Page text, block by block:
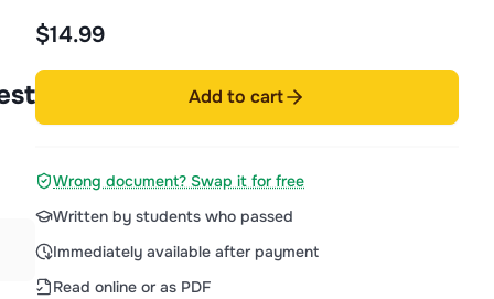
$14.99
Add to cart
Wrong document? Swap it for free
Written by students who passed
Immediately available after payment
Read online or as PDF